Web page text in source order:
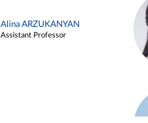
Alina ARZUKANYAN
Assistant Professor